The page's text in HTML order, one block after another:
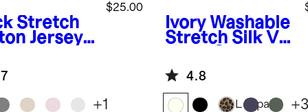
Stretch
Jersey
$25.00
+1
Ivory Washable
Stretch Silk V-
4.8
Leopard
+